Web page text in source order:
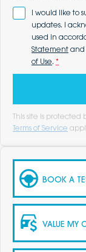
I would like to
updates. I
used in
Statement and
of Use. *
This site is protected
Terms of Service
BOOK A
VALUE MY